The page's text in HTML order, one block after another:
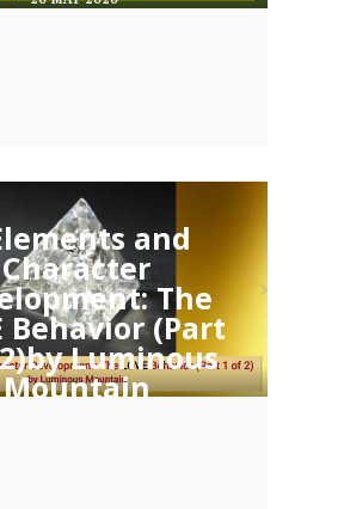
and
Character
The
Behavior (Part
Luminous
Mountain